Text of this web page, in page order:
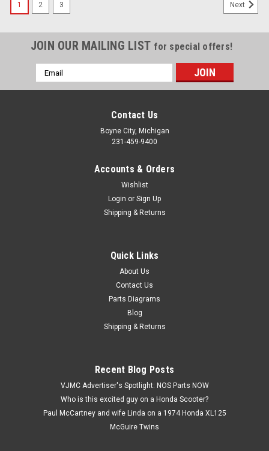
K A1020-2131 / 41027-007
NOS Kawasaki A1 A7 KZ400 KZ440 S1 S2
Wheel Spoke & Nipple A1020-2131 / 41027-
NOS (New Old Stock) Kawasaki A1 A7 KH250 KZ400 KZ440
ADD TO CART
1 2 3 Next
JOIN OUR MAILING LIST for special offers!
Email
Address
Contact Us
Boyne City, Michigan
231-459-9400
Accounts & Orders
Wishlist
Login or Sign Up
Shipping & Returns
Quick Links
About Us
Contact Us
Parts Diagrams
Blog
Shipping & Returns
Recent Blog Posts
VJMC Advertiser's Spotlight: NOS Parts NOW
Who is this excited guy on a Honda Scooter?
Paul McCartney and wife Linda on a 1974 Honda XL125
McGuire Twins